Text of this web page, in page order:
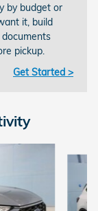
by budget or
it, build
pickup.
Get Started >